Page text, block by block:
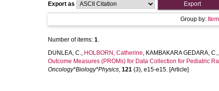
Export as
Group by:
Number of items: 1.
DUNLEA, C., HOLBORN, Catherine, KAMBAKARA GEDARA, C.
Outcome Measures (PROMs) for Data Collection for Pediatric
Oncology*Biology*Physics, 121 (3), e15-e15. [Article]